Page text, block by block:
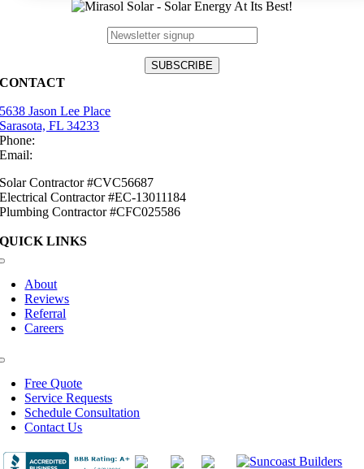
CONTACT
5638 Jason Lee Place
Sarasota, FL 34233
Phone:
Email:
Solar Contractor #CVC56687
Electrical Contractor #EC-13011184
Plumbing Contractor #CFC025586
QUICK LINKS
About
Reviews
Referral
Careers
Free Quote
Service Requests
Schedule Consultation
Contact Us